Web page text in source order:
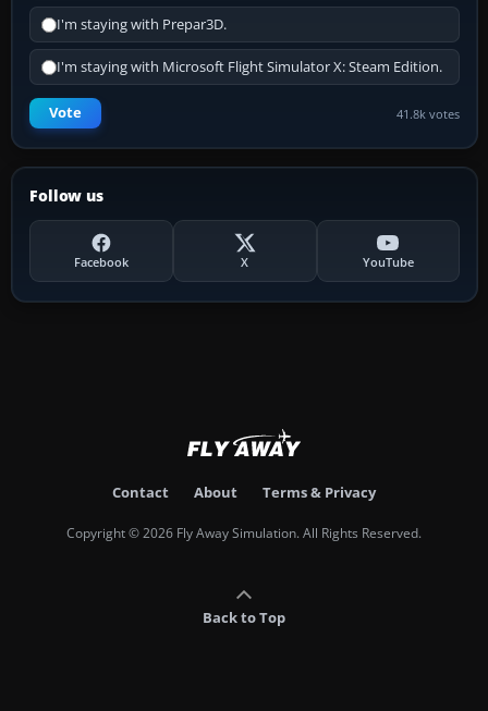
I'm staying with Prepar3D.
I'm staying with Microsoft Flight Simulator X: Steam Edition.
Vote 41.8k votes
Follow us
Facebook X YouTube
Contact About Terms & Privacy
Copyright © 2026 Fly Away Simulation. All Rights Reserved.
Back to Top